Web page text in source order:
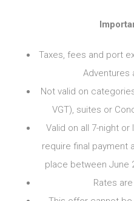
Taxes, fees and port
Adventures
Not valid on
VGT), suites or
Valid on all 7-night
require final payment
place between June
Rates